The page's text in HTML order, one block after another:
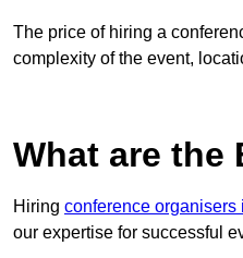
The price of hiring a
complexity of the event,
What are the
Hiring conference organisers
our expertise for successful